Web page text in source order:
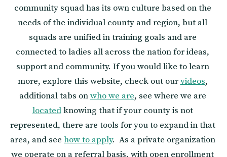
community squad has its own culture based on the
needs of the individual county and region, but all
squads are unified in training goals and are
connected to ladies all across the nation for ideas,
support and community. If you would like to learn
more, explore this website, check out our videos,
additional tabs on who we are
located knowing that if your county is not
represented, there are tools for you to expand in that
area, and see how to apply.  As a private organization
we operate on a referral basis, with open enrollment